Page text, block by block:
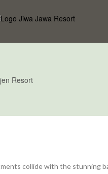
collide with the stunning